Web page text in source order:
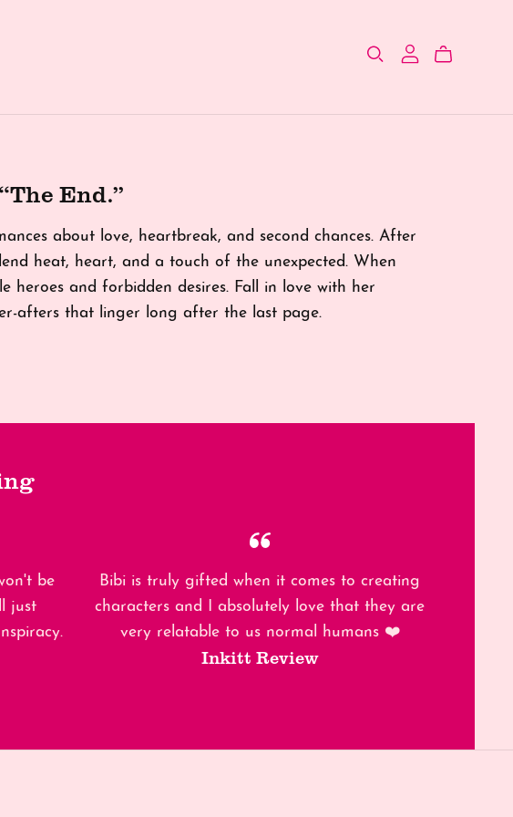
End.”
about love, heartbreak, and second chances. After
heat, heart, and a touch of the unexpected. When
heroes and forbidden desires. Fall in love with her
afters that linger long after the last page.
be
just
Bibi is truly gifted when it comes to creating
characters and I absolutely love that they are
very relatable to us normal humans ❤️
Inkitt Review